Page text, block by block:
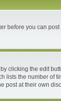
you can
the edit
the number of
at their own